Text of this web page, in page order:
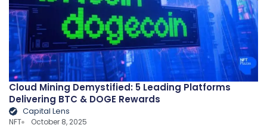
Cloud Mining Demystified: 5 Leading Platforms
Delivering BTC & DOGE Rewards
Capital Lens
NFT October 8, 2025